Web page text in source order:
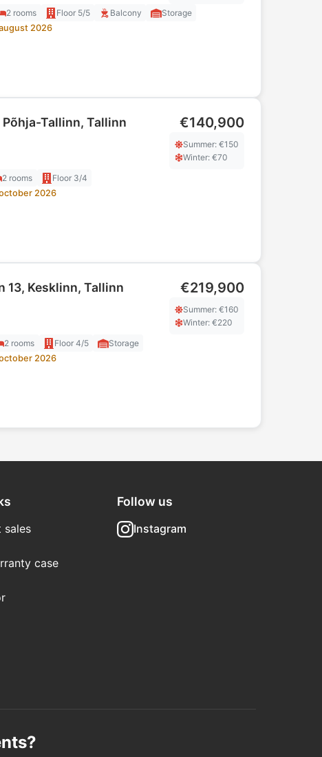
2 rooms Floor 5/5 Balcony
Storage
2026
Põhja-Tallinn, Tallinn €140,900
Summer: €150
Winter: €70
2 rooms Floor 3/4
2026
13, Kesklinn, Tallinn €219,900
Summer: €160
Winter: €220
2 rooms Floor 4/5
Storage
2026
sales
case
Follow us
Instagram